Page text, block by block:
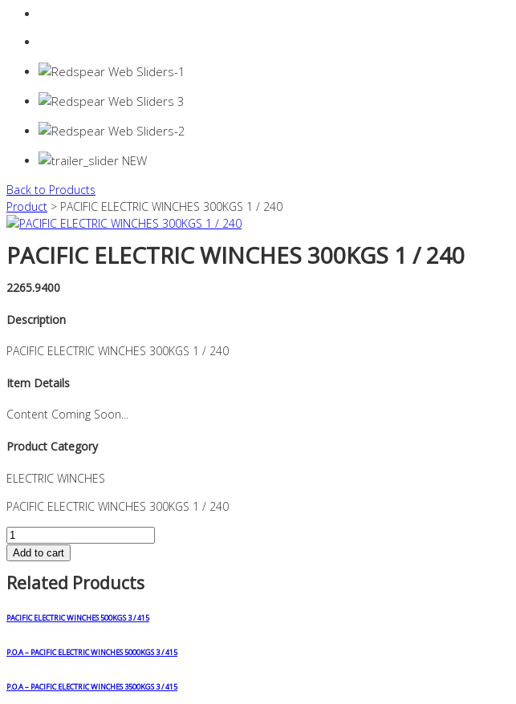
Back to Products
Product > PACIFIC ELECTRIC WINCHES 300KGS 1 / 240
PACIFIC ELECTRIC WINCHES 300KGS 1 / 240
2265.9400
Description
PACIFIC ELECTRIC WINCHES 300KGS 1 / 240
Item Details
Content Coming Soon...
Product Category
ELECTRIC WINCHES
PACIFIC ELECTRIC WINCHES 300KGS 1 / 240
PACIFIC
ELECTRIC
300KGS
/
quantity
Add to cart
Related Products
PACIFIC ELECTRIC WINCHES 500KGS 3 / 415
P.O.A – PACIFIC ELECTRIC WINCHES 5000KGS 3 / 415
P.O.A – PACIFIC ELECTRIC WINCHES 3500KGS 3 / 415